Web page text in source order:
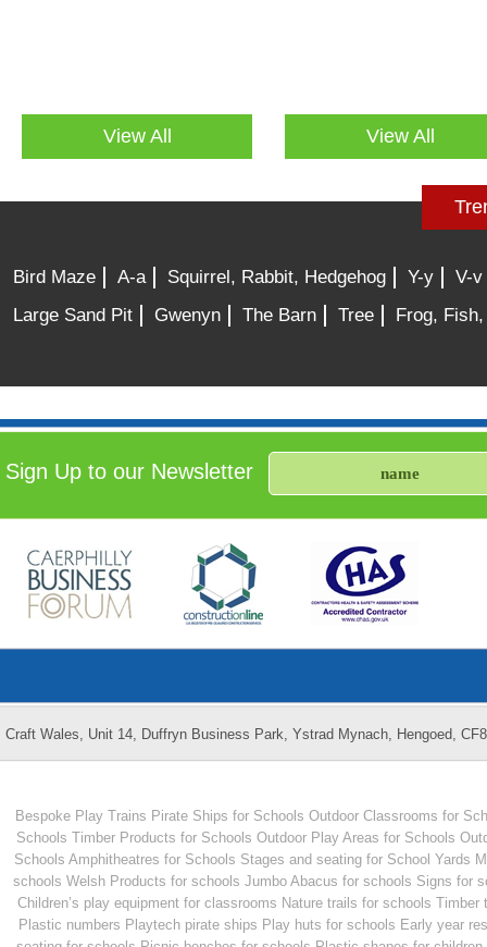
View All View All
Bird Maze A-a Squirrel, Rabbit, Hedgehog Y-y
V-v
Large Sand Pit
Gwenyn The Barn Tree Frog,
Sign Up to our Newsletter
Craft Wales, Unit 14, Duffryn Business Park, Ystrad Mynach, Hengoed,
Bespoke Play Trains Pirate Ships for Schools Outdoor Classrooms for
Schools Timber Products for Schools Outdoor Play Areas for Schools
Schools Amphitheatres for Schools Stages and seating for School Yards
schools Welsh Products for schools Jumbo Abacus for schools Signs for
Children’s play equipment for classrooms Nature trails for schools Timber
Plastic numbers Playtech pirate ships Play huts for schools Early year